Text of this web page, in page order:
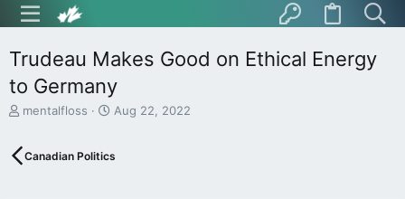
Trudeau Makes Good on Ethical Energy
to Germany
T
e
mentalfloss
S
r
Aug 22, 2022
Canadian Politics